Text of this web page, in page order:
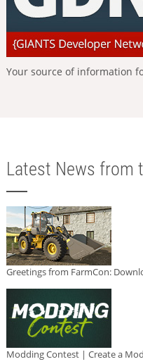
Your source of information
Latest News from
Greetings from FarmCon:
Modding Contest | Create a